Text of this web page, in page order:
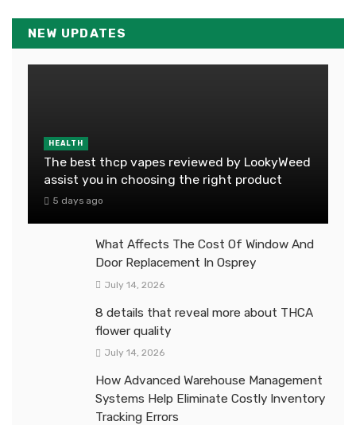
NEW UPDATES
HEALTH
The best thcp vapes reviewed by LookyWeed
assist you in choosing the right product
5 days ago
What Affects The Cost Of Window And
Door Replacement In Osprey
July 14, 2026
8 details that reveal more about THCA
flower quality
July 14, 2026
How Advanced Warehouse Management
Systems Help Eliminate Costly Inventory
Tracking Errors